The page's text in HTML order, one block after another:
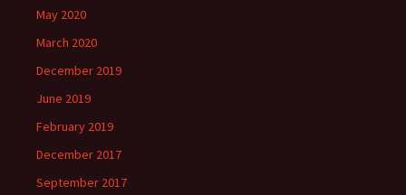
May 2020
March 2020
December 2019
June 2019
February 2019
December 2017
September 2017